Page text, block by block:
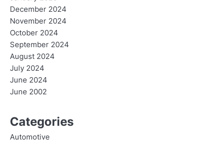
December 2024
November 2024
October 2024
September 2024
August 2024
July 2024
June 2024
June 2002
Categories
Automotive